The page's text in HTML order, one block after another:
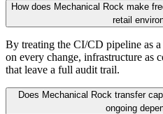
How does Mechanical Rock make
retail
By treating the CI/CD pipeline as
on every change, infrastructure as
that leave a full audit trail.
Does Mechanical Rock transfer
ongoing